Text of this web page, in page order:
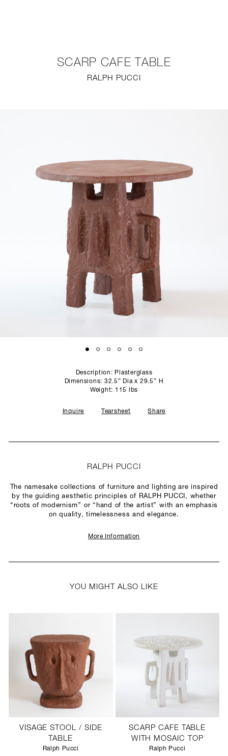
STUDIO
SCARP CAFE TABLE
RALPH PUCCI
Description: Plasterglass
Dimensions: 32.5” Dia x 29.5” H
Weight: 115 lbs
Inquire Tearsheet Share
RALPH PUCCI
The namesake collections of furniture and lighting are inspired
by the guiding aesthetic principles of RALPH PUCCI, whether
“roots of modernism” or “hand of the artist” with an emphasis
on quality, timelessness and elegance.
More Information
YOU MIGHT ALSO LIKE
VISAGE STOOL / SIDE
TABLE
Ralph Pucci
SCARP CAFE TABLE
WITH MOSAIC TOP
Ralph Pucci